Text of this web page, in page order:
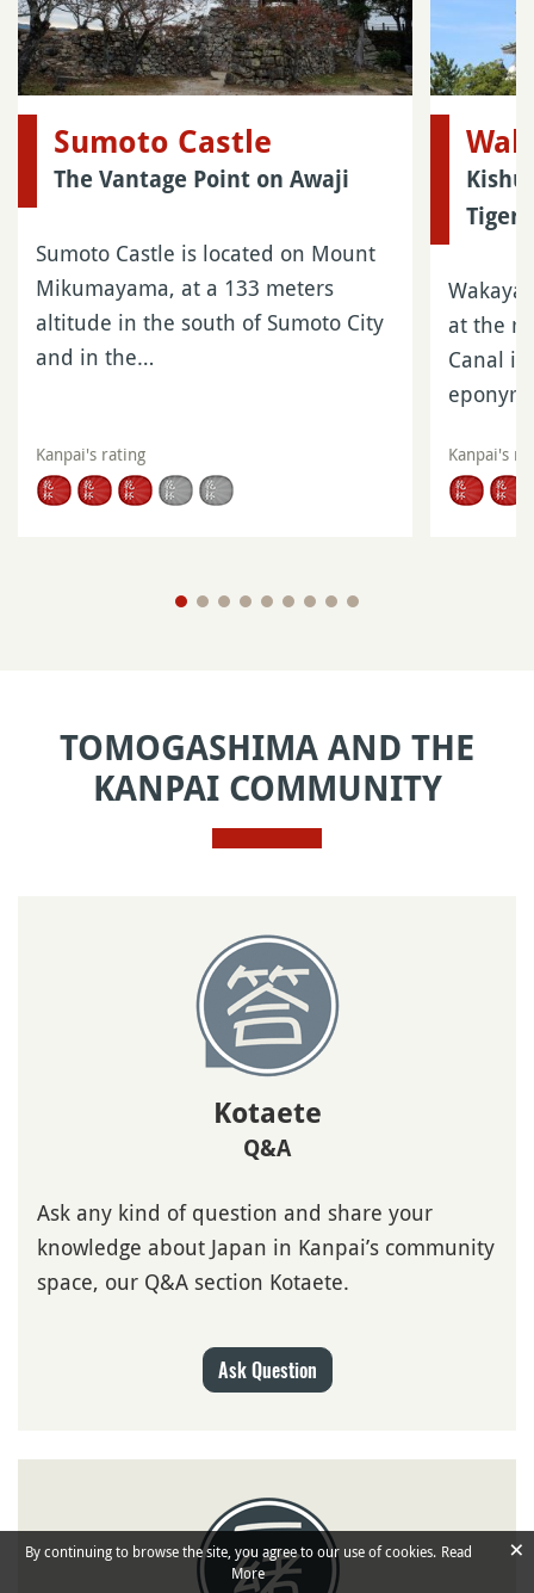
Sumoto Castle
The Vantage Point on Awaji
Sumoto Castle is located on Mount
Mikumayama, at a 133 meters
altitude in the south of Sumoto City
and in the…
Kanpai's rating
Kishu
Tiger
at the
Canal
Kanpai's
TOMOGASHIMA AND THE
KANPAI COMMUNITY
Kotaete
Q&A
Ask any kind of question and share your
knowledge about Japan in Kanpai’s community
space, our Q&A section Kotaete.
Ask Question
By continuing to browse the site, you agree to our use of cookies. Read
More
×